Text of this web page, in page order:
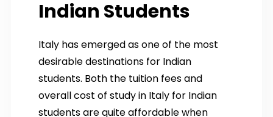
Indian Students
Italy has emerged as one of the most
desirable destinations for Indian
students. Both the tuition fees and
overall cost of study in Italy for Indian
students are quite affordable when